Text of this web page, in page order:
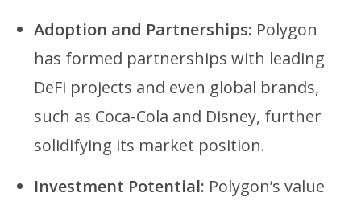
Adoption and Partnerships: Polygon
has formed partnerships with leading
DeFi projects and even global brands,
such as Coca-Cola and Disney, further
solidifying its market position.
Investment Potential: Polygon’s value